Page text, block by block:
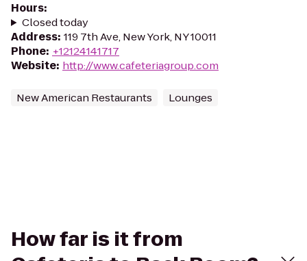
Hours:
Closed today
Address: 119 7th Ave, New York, NY 10011
Phone: +12124141717
Website: http://www.cafeteriagroup.com
New American Restaurants Lounges
How far is it from